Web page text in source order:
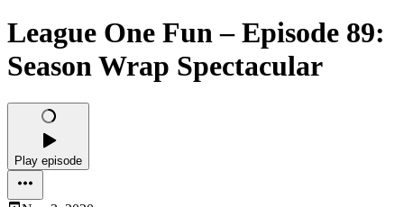
League One Fun – Episode 89:
Season Wrap Spectacular
Play episode